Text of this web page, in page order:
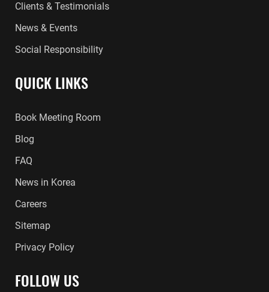
Clients & Testimonials
News & Events
Social Responsibility
QUICK LINKS
Book Meeting Room
Blog
FAQ
News in Korea
Careers
Sitemap
Privacy Policy
FOLLOW US